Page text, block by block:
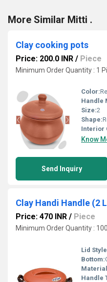
More Similar Mitti .
Clay cooking pots
Price: 200.0 INR / Piece
Minimum Order Quantity : 1
Color:
Handle
Size:2
Shape:
Interior
Know
Send Inquiry
Clay Handi Handle (2
Price: 470 INR / Piece
Minimum Order Quantity :
Lid
Bottom:
Handle